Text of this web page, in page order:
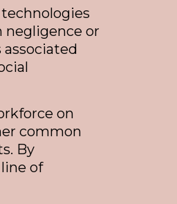
negligence or
on
common
By
of